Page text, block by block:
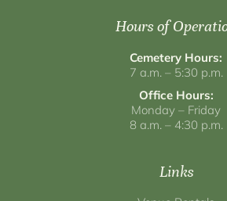
Hours of
Cemetery Hours:
7 a.m. – 5:30 p.m.
Office Hours:
Monday – Friday
8 a.m. – 4:30 p.m.
Links